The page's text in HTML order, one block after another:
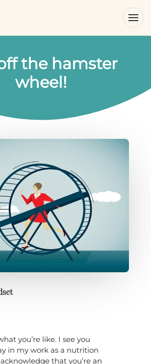
the hamster
wheel!
you’re like. I see you
in my work as a nutrition
that you’re an